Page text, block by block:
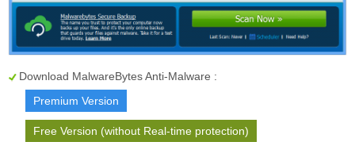
Download MalwareBytes Anti-Malware :
Premium Version
Free Version (without Real-time protection)